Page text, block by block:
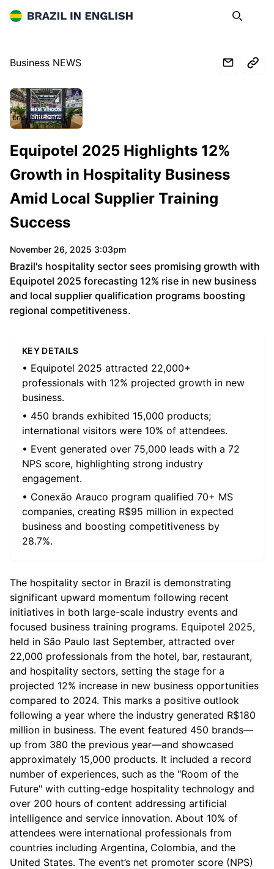
Brazil in English Search
Business NEWS
brasilturis.com.br
Equipotel 2025 Highlights 12%
Growth in Hospitality Business
Amid Local Supplier Training
Success
November 26, 2025 3:03pm
Brazil's hospitality sector sees promising growth with
Equipotel 2025 forecasting 12% rise in new business
and local supplier qualification programs boosting
regional competitiveness.
KEY DETAILS
• Equipotel 2025 attracted 22,000+
professionals with 12% projected growth in new
business.
• 450 brands exhibited 15,000 products;
international visitors were 10% of attendees.
• Event generated over 75,000 leads with a 72
NPS score, highlighting strong industry
engagement.
• Conexão Arauco program qualified 70+ MS
companies, creating R$95 million in expected
business and boosting competitiveness by
28.7%.
The hospitality sector in Brazil is demonstrating
significant upward momentum following recent
initiatives in both large-scale industry events and
focused business training programs. Equipotel 2025,
held in São Paulo last September, attracted over
22,000 professionals from the hotel, bar, restaurant,
and hospitality sectors, setting the stage for a
projected 12% increase in new business opportunities
compared to 2024. This marks a positive outlook
following a year where the industry generated R$180
million in business. The event featured 450 brands—
up from 380 the previous year—and showcased
approximately 15,000 products. It included a record
number of experiences, such as the "Room of the
Future" with cutting-edge hospitality technology and
over 200 hours of content addressing artificial
intelligence and service innovation. About 10% of
attendees were international professionals from
countries including Argentina, Colombia, and the
United States. The event’s net promoter score (NPS)